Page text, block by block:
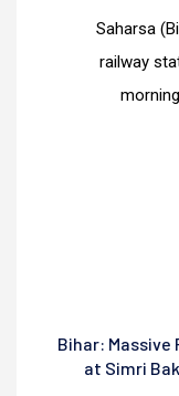
Saharsa
railway
Bihar: Massive
at Simri